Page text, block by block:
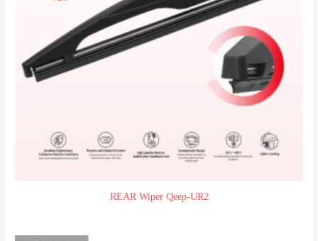
REAR Wiper Qeep-UR2